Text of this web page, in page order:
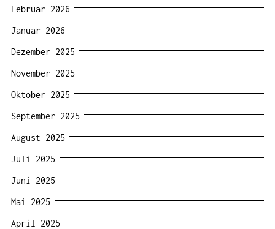
Februar 2026
Januar 2026
Dezember 2025
November 2025
Oktober 2025
September 2025
August 2025
Juli 2025
Juni 2025
Mai 2025
April 2025